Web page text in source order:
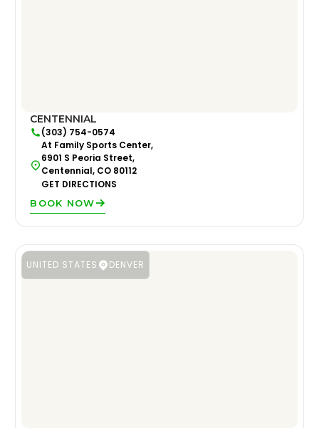
CENTENNIAL
(303) 754-0574
At Family Sports Center,
6901 S Peoria Street,
Centennial, CO 80112
GET DIRECTIONS
BOOK NOW
UNITED STATES DENVER